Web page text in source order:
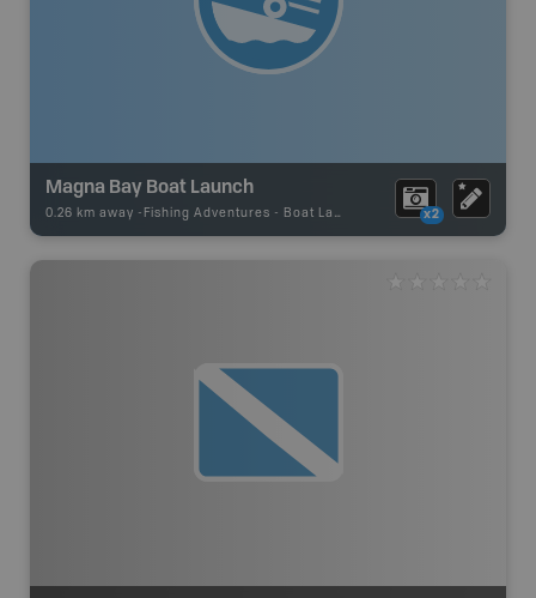
Magna Bay Boat Launch
0.26 km away - Fishing Adventures - Boat Launch x2